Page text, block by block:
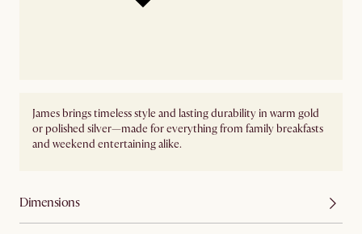
James brings timeless style and lasting durability in warm gold
or polished silver—made for everything from family breakfasts
and weekend entertaining alike.
Dimensions